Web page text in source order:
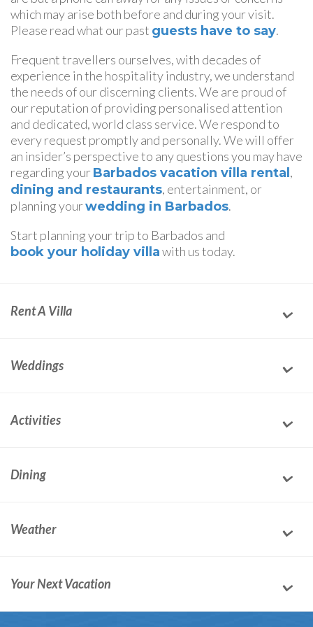
which may arise both before and during your visit.
Please read what our past guests have to say.
Frequent travellers ourselves, with decades of
experience in the hospitality industry, we understand
the needs of our discerning clients. We are proud of
our reputation of providing personalised attention
and dedicated, world class service. We respond to
every request promptly and personally. We will offer
an insider’s perspective to any questions you may have
regarding yourBarbados vacation villa rental ,
dining and restaurants, entertainment, or
planning yourwedding in Barbados.
Start planning your trip to Barbados and
book your holiday villawith us today.
Rent A Villa
Weddings
Activities
Dining
Weather
Your Next Vacation